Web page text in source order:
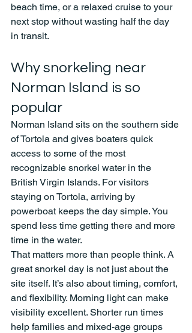
beach time, or a relaxed cruise to your
next stop without wasting half the day
in transit.
Why snorkeling near
Norman Island is so
popular
Norman Island sits on the southern side
of Tortola and gives boaters quick
access to some of the most
recognizable snorkel water in the
British Virgin Islands. For visitors
staying on Tortola, arriving by
powerboat keeps the day simple. You
spend less time getting there and more
time in the water.
That matters more than people think. A
great snorkel day is not just about the
site itself. It’s also about timing, comfort,
and flexibility. Morning light can make
visibility excellent. Shorter run times
help families and mixed-age groups